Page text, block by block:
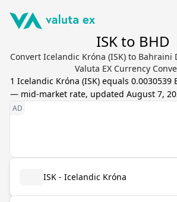
ISK to BHD
Convert Icelandic Króna (ISK) to Bahraini
Valuta EX Currency
1 Icelandic Króna (ISK) equals 0.0030539
— mid-market rate, updated August 7,
ISK - Icelandic Króna